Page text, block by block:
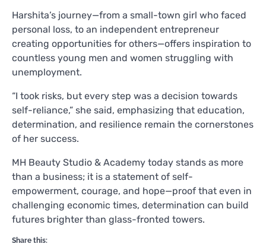
Harshita’s journey—from a small-town girl who faced
personal loss, to an independent entrepreneur
creating opportunities for others—offers inspiration to
countless young men and women struggling with
unemployment.
“I took risks, but every step was a decision towards
self-reliance,” she said, emphasizing that education,
determination, and resilience remain the cornerstones
of her success.
MH Beauty Studio & Academy today stands as more
than a business; it is a statement of self-
empowerment, courage, and hope—proof that even in
challenging economic times, determination can build
futures brighter than glass-fronted towers.
Share this: